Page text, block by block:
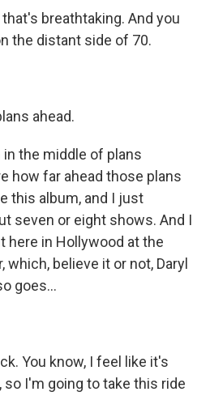
that's breathtaking. And you
the distant side of 70.
ahead.
in the middle of plans
how far ahead those plans
this album, and I just
seven or eight shows. And I
here in Hollywood at the
which, believe it or not, Daryl
goes...
You know, I feel like it's
so I'm going to take this ride